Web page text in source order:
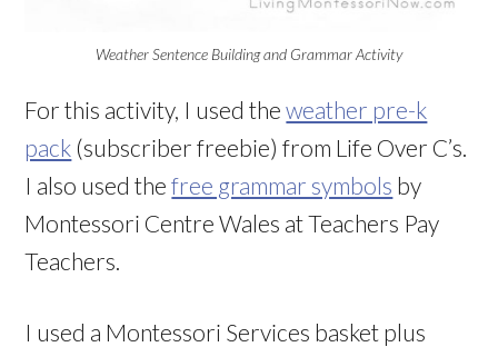
Weather Sentence Building and Grammar Activity
For this activity, I used theweather pre-k
pack (subscriber freebie) from Life Over C’s.
I also used thefree grammar symbols by
Montessori Centre Wales at Teachers Pay
Teachers.
I used a Montessori Services basket plus